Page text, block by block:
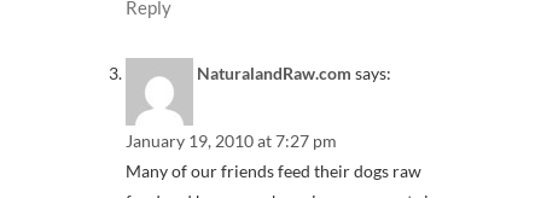
Reply
NaturalandRaw.com says:
January 19, 2010 at 7:27 pm
Many of our friends feed their dogs raw